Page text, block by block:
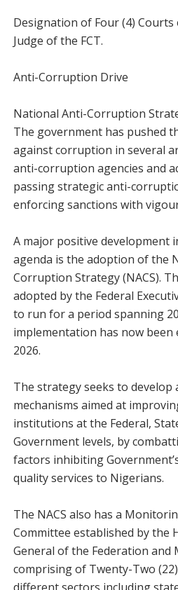
Designation of Four (4) Courts
Judge of the FCT.
Anti-Corruption Drive
National Anti-Corruption
The government has pushed
against corruption in several
anti-corruption agencies and
passing strategic anti-
enforcing sanctions with
A major positive development
agenda is the adoption of the
Corruption Strategy (NACS).
adopted by the Federal
to run for a period spanning
implementation has now been
2026.
The strategy seeks to develop
mechanisms aimed at
institutions at the Federal,
Government levels, by
factors inhibiting
quality services to Nigerians.
The NACS also has a
Committee established by the
General of the Federation and
comprising of Twenty-Two